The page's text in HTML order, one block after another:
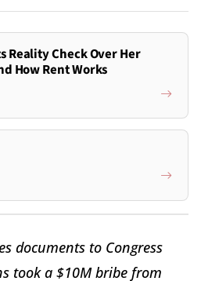
Reality Check Over Her
How Rent Works
documents to Congress
took a $10M bribe from